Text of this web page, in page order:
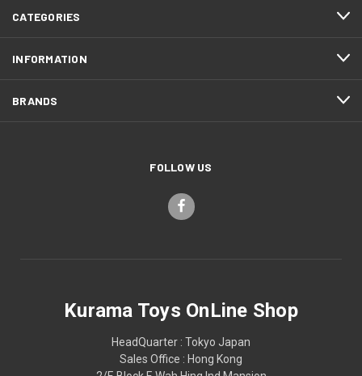
CATEGORIES
INFORMATION
BRANDS
FOLLOW US
Kurama Toys OnLine Shop
HeadQuarter : Tokyo Japan
Sales Office : Hong Kong